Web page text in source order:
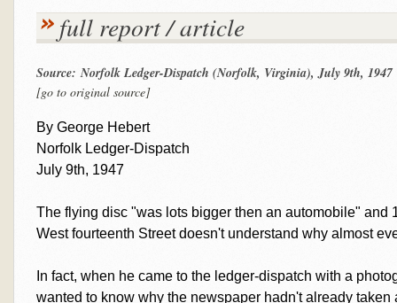
full report / article
Source: Norfolk Ledger-Dispatch (Norfolk, Virginia), July 9th, 1947
[go to original source]
By George Hebert
Norfolk Ledger-Dispatch
July 9th, 1947
The flying disc "was lots bigger then an automobile" and
West fourteenth Street doesn't understand why almost
In fact, when he came to the ledger-dispatch with a
wanted to know why the newspaper hadn't already taken